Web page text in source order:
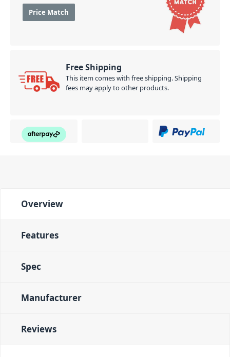
Price Match
Free Shipping
This item comes with free shipping. Shipping
fees may apply to other products.
Overview
Features
Spec
Manufacturer
Reviews